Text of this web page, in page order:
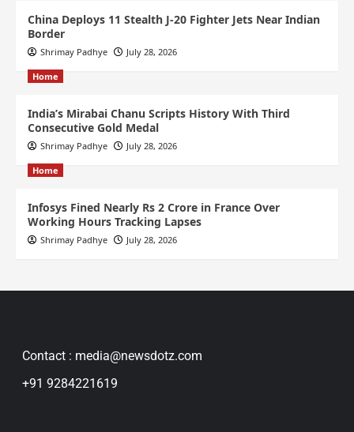
China Deploys 11 Stealth J-20 Fighter Jets Near Indian
Border
Shrimay Padhye July 28, 2026
Home
India’s Mirabai Chanu Scripts History With Third
Consecutive Gold Medal
Shrimay Padhye July 28, 2026
Home
Infosys Fined Nearly Rs 2 Crore in France Over
Working Hours Tracking Lapses
Shrimay Padhye July 28, 2026
Contact : media@newsdotz.com
+91 9284221619